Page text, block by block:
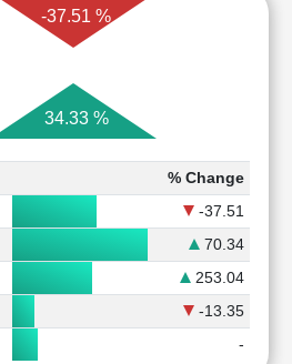
-37.51 %
34.33 %
% Change
-37.51
70.34
253.04
-13.35
-